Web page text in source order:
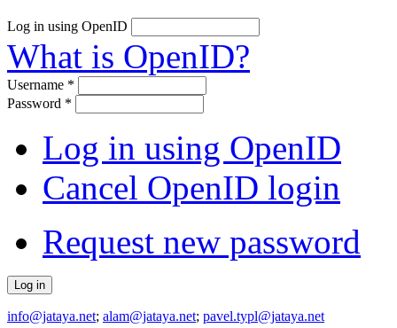
Log in using OpenID
What is OpenID?
Username *
Password *
Log in using OpenID
Cancel OpenID login
Request new password
info@jataya.net; alam@jataya.net; pavel.typl@jataya.net